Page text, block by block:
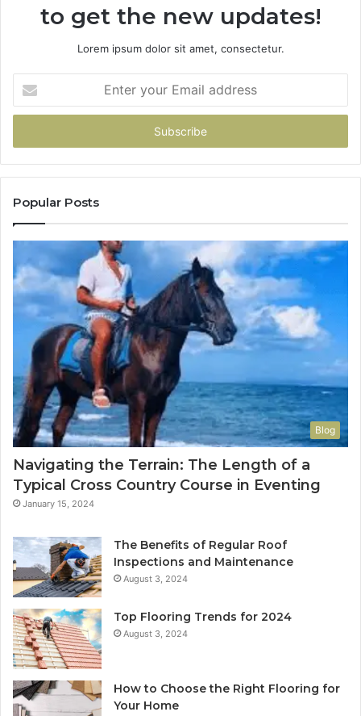
to get the new updates!
Lorem ipsum dolor sit amet, consectetur.
your
Email
Popular Posts
Blog
Navigating the Terrain: The Length of a
Typical Cross Country Course in Eventing
January 15, 2024
The Benefits of Regular Roof
Inspections and Maintenance
August 3, 2024
Top Flooring Trends for 2024
August 3, 2024
How to Choose the Right Flooring for
Your Home